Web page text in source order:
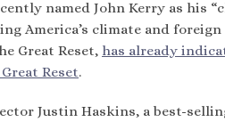
named John Kerry as his
America’s climate and
Great Reset, has already
Reset.
Justin Haskins, a best-